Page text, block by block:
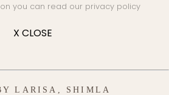
you can read our privacy policy
X CLOSE
LARISA, SHIMLA